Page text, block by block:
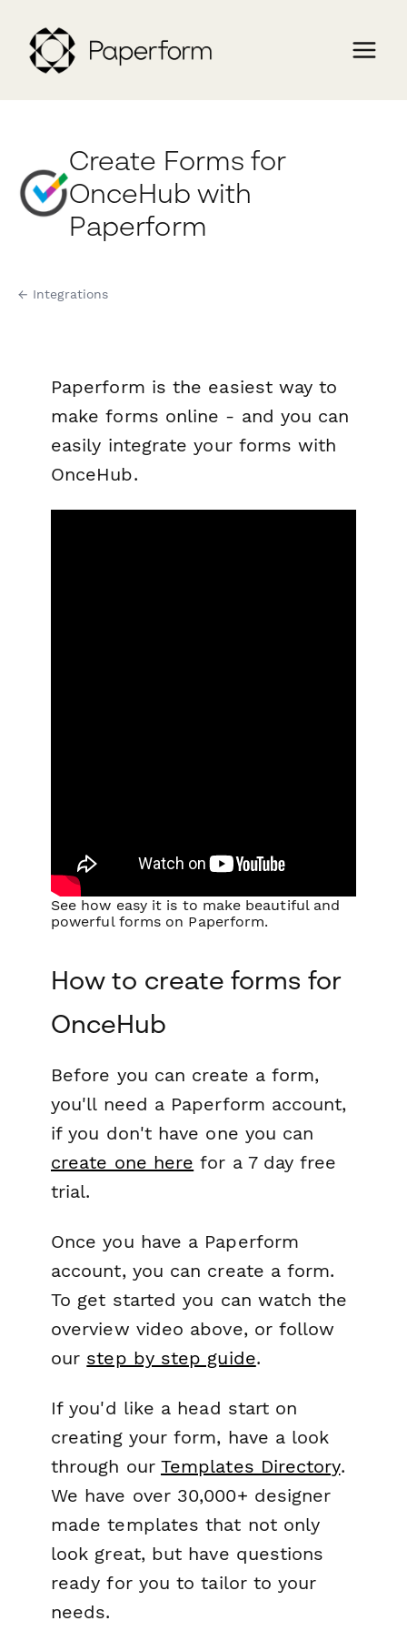
Create Forms for
OnceHub with
Paperform
← Integrations
Paperform is the easiest way to
make forms online - and you can
easily integrate your forms with
OnceHub.
See how easy it is to make beautiful and
powerful forms on Paperform.
How to create forms for
OnceHub
Before you can create a form,
you'll need a Paperform account,
if you don't have one you can
create one here for a 7 day free
trial.
Once you have a Paperform
account, you can create a form.
To get started you can watch the
overview video above, or follow
our step by step guide.
If you'd like a head start on
creating your form, have a look
through our Templates Directory.
We have over 30,000+ designer
made templates that not only
look great, but have questions
ready for you to tailor to your
needs.